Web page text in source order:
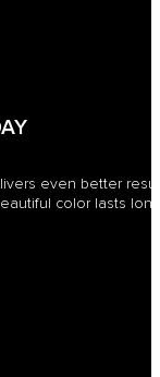
even better
color lasts